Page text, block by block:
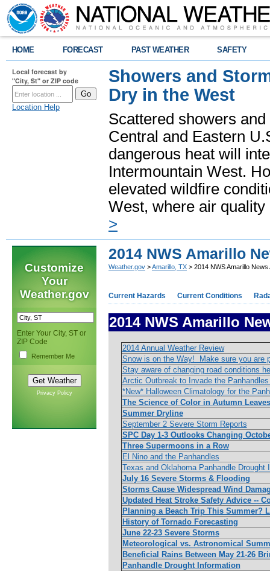
HOME FORECAST PAST WEATHER SAFETY
Local forecast by
"City, St" or ZIP code
Location Help
Showers and
Dry in the West
Scattered showers
Central and Eastern
dangerous heat will
Intermountain West.
elevated wildfire
West, where air
>
Customize
Your
Weather.gov
Enter Your City, ST or
ZIP Code
Remember Me
Privacy Policy
2014 NWS Amarillo
Weather.gov >Amarillo, TX > 2014 NWS Amarillo News
Current Hazards Current Conditions
2014 NWS Amarillo
2014 Annual Weather Review
Snow is on the Way! Make sure you are
Stay aware of changing road conditions
Arctic Outbreak to Invade the
*New* Halloween Climatology for the
The Science of Color in Autumn Leaves
Summer Dryline
September 2 Severe Storm Reports
SPC Day 1-3 Outlooks Changing
Three Supermoons in a Row
El Nino and the Panhandles
Texas and Oklahoma Panhandle Drought
July 16 Severe Storms & Flooding
Storms Cause Widespread Wind
Updated Heat Stroke Safety Advice --
Planning a Beach Trip This Summer?
History of Tornado Forecasting
June 22-23 Severe Storms
Meteorological vs. Astronomical
Beneficial Rains Between May 21-26
Panhandle Drought Information